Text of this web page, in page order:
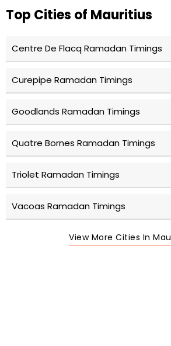
Top Cities of Mauritius
Centre De Flacq Ramadan Timings
Curepipe Ramadan Timings
Goodlands Ramadan Timings
Quatre Bornes Ramadan Timings
Triolet Ramadan Timings
Vacoas Ramadan Timings
View More Cities In